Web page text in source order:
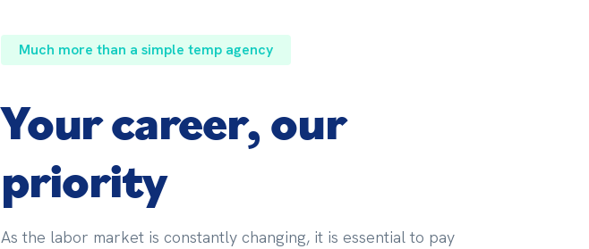
Much more than a simple temp agency
Your career, our
priority
As the labor market is constantly changing, it is essential to pay